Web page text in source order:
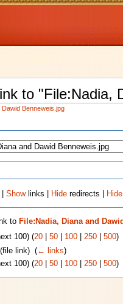
to "File:Nadia,
Dawid Benneweis.jpg
|Showlinks | Hide redirects | Hide
to File:Nadia, Diana and
100) (20| 50| 100| 250| 500)
(file link) ‎ (← links)
100) (20| 50| 100| 250| 500)